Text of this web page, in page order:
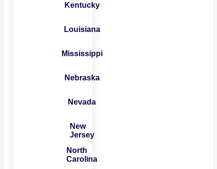
Kentucky
Louisiana
Mississippi
Nebraska
Nevada
New
Jersey
North
Carolina